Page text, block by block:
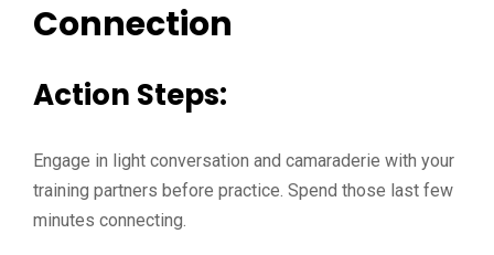
Connection
Action Steps:
Engage in light conversation and camaraderie with your
training partners before practice. Spend those last few
minutes connecting.